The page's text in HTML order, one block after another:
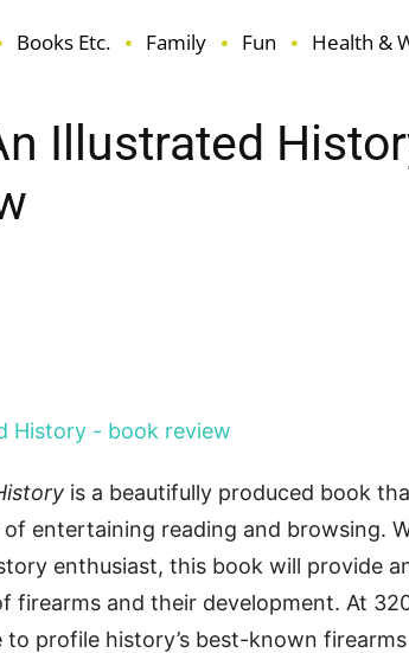
Books Etc. Family Fun Health &
Illustrated
is a beautifully produced book
entertaining reading and browsing.
enthusiast, this book will provide
firearms and their development. At
profile history’s best-known